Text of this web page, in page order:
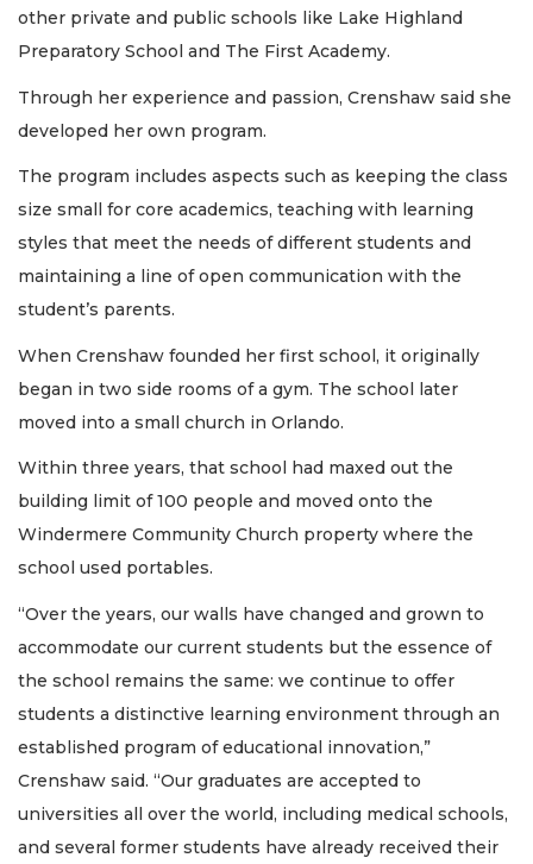
other private and public schools like Lake Highland
Preparatory School and The First Academy.
Through her experience and passion, Crenshaw said she
developed her own program.
The program includes aspects such as keeping the class
size small for core academics, teaching with learning
styles that meet the needs of different students and
maintaining a line of open communication with the
student’s parents.
When Crenshaw founded her first school, it originally
began in two side rooms of a gym. The school later
moved into a small church in Orlando.
Within three years, that school had maxed out the
building limit of 100 people and moved onto the
Windermere Community Church property where the
school used portables.
“Over the years, our walls have changed and grown to
accommodate our current students but the essence of
the school remains the same: we continue to offer
students a distinctive learning environment through an
established program of educational innovation,”
Crenshaw said. “Our graduates are accepted to
universities all over the world, including medical schools,
and several former students have already received their